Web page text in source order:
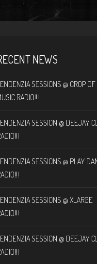
NEWS
SESSIONS @ CROP OF
RADIO!!!
SESSION @ DEEJAY
SESSIONS @ PLAY
SESSIONS @ XLARGE
SESSION @ DEEJAY